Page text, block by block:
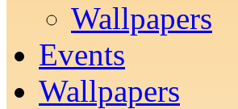
Wallpapers
Events
Wallpapers